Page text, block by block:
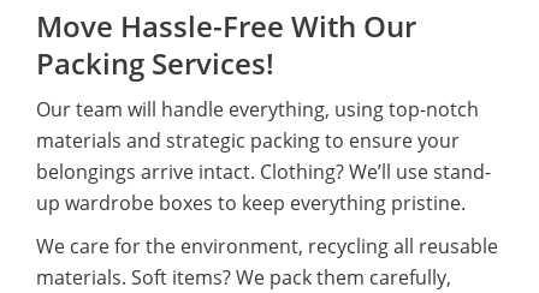
Move Hassle-Free With Our
Packing Services!
Our team will handle everything, using top-notch
materials and strategic packing to ensure your
belongings arrive intact. Clothing? We’ll use stand-
up wardrobe boxes to keep everything pristine.
We care for the environment, recycling all reusable
materials. Soft items? We pack them carefully,